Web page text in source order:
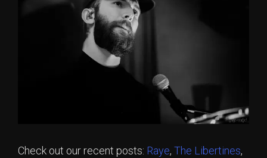
Check out our recent posts: Raye, The Libertines,